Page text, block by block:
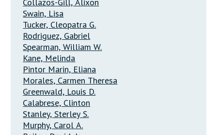
Swain, Lisa
Tucker, Cleopatra G.
Rodriguez, Gabriel
Spearman, William W.
Kane, Melinda
Pintor Marin, Eliana
Morales, Carmen Theresa
Greenwald, Louis D.
Calabrese, Clinton
Stanley, Sterley S.
Murphy, Carol A.